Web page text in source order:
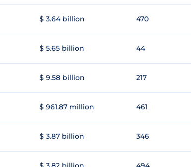
$ 3.64 billion 470
$ 5.65 billion 44
$ 9.58 billion 217
$ 961.87 million 461
$ 3.87 billion 346